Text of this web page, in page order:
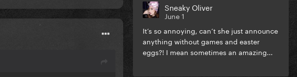
Sneaky Oliver
June 1
It’s so annoying, can’t she just announce
anything without games and easter
eggs?! I mean sometimes an amazing...